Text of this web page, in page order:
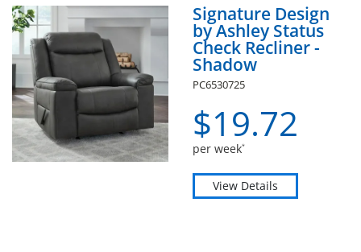
Signature Design
by Ashley Status
Check Recliner -
Shadow
PC6530725
$19.72
per week*
View Details